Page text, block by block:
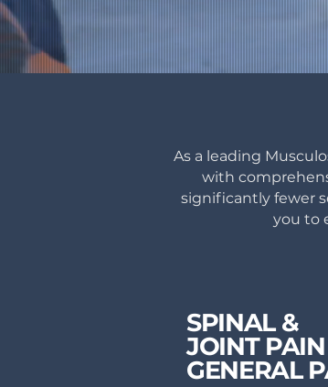
SPINAL &
JOINT PAIN
GENERAL
As a leading
with
significantly fewer
you to